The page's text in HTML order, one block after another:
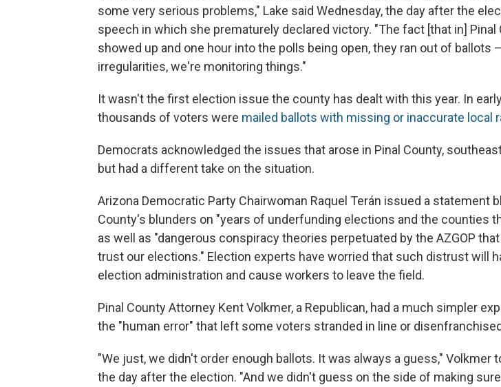
some very serious problems," Lake said Wednesday, the day after the
speech in which she prematurely declared victory. "The fact [that in] Pinal
showed up and one hour into the polls being open, they ran out of ballots
irregularities, we're monitoring things."
It wasn't the first election issue the county has dealt with this year. In
thousands of voters were mailed ballots with missing or inaccurate local
Democrats acknowledged the issues that arose in Pinal County,
but had a different take on the situation.
Arizona Democratic Party Chairwoman Raquel Terán issued a statement
County's blunders on "years of underfunding elections and the counties
as well as "dangerous conspiracy theories perpetuated by the AZGOP
trust our elections." Election experts have worried that such distrust will
election administration and cause workers to leave the field.
Pinal County Attorney Kent Volkmer, a Republican, had a much simpler
the "human error" that left some voters stranded in line or
"We just, we didn't order enough ballots. It was always a guess," Volkmer
the day after the election. "And we didn't guess on the side of making